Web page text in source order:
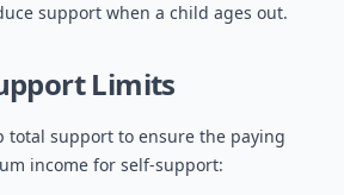
support when a child ages out.
Limits
total support to ensure the paying
income for self-support: